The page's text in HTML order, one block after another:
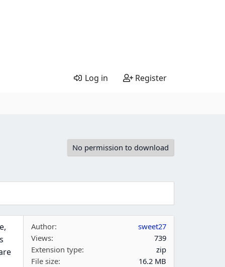
Log in Register
No permission to download
Author
sweet27
Views
739
Extension type
zip
File size
16.2 MB